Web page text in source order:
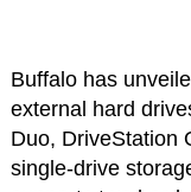
Buffalo has
external hard
Duo, DriveStation
single-drive